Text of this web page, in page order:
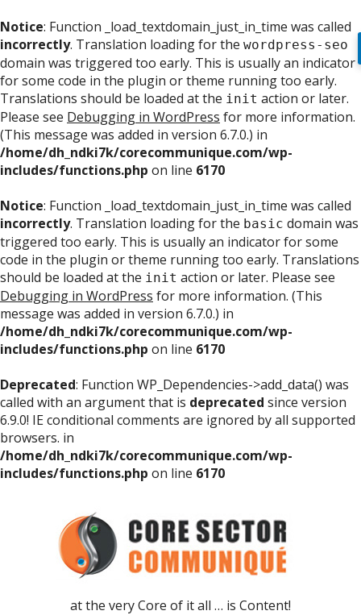
Notice: Function _load_textdomain_just_in_time was called
incorrectly. Translation loading for the wordpress-seo
domain was triggered too early. This is usually an indicator
for some code in the plugin or theme running too early.
Translations should be loaded at the init action or later.
Please see Debugging in WordPress for more information.
(This message was added in version 6.7.0.) in
/home/dh_ndki7k/corecommunique.com/wp-
includes/functions.php on line 6170
Notice: Function _load_textdomain_just_in_time was called
incorrectly. Translation loading for the basic domain was
triggered too early. This is usually an indicator for some
code in the plugin or theme running too early. Translations
should be loaded at the init action or later. Please see
Debugging in WordPress for more information. (This
message was added in version 6.7.0.) in
/home/dh_ndki7k/corecommunique.com/wp-
includes/functions.php on line 6170
Deprecated: Function WP_Dependencies->add_data() was
called with an argument that is deprecated since version
6.9.0! IE conditional comments are ignored by all supported
browsers. in
/home/dh_ndki7k/corecommunique.com/wp-
includes/functions.php on line 6170
at the very Core of it all … is Content!